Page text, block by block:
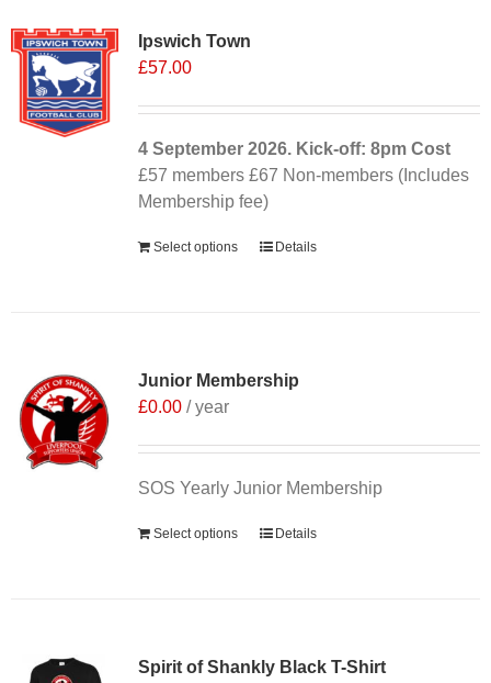
Ipswich Town
£57.00
4 September 2026. Kick-off: 8pm Cost
£57 members £67 Non-members (Includes
Membership fee)
Select options Details
Junior Membership
£0.00 / year
SOS Yearly Junior Membership
Select options Details
Spirit of Shankly Black T-Shirt